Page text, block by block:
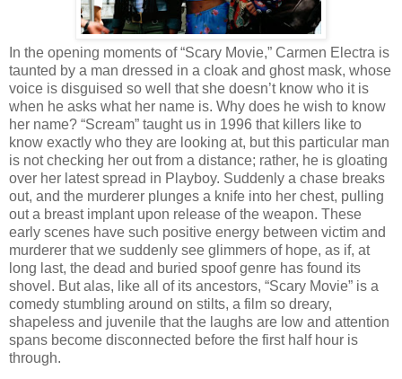
In the opening moments of “Scary Movie,” Carmen Electra is
taunted by a man dressed in a cloak and ghost mask, whose
voice is disguised so well that she doesn’t know who it is
when he asks what her name is. Why does he wish to know
her name? “Scream” taught us in 1996 that killers like to
know exactly who they are looking at, but this particular man
is not checking her out from a distance; rather, he is gloating
over her latest spread in Playboy. Suddenly a chase breaks
out, and the murderer plunges a knife into her chest, pulling
out a breast implant upon release of the weapon. These
early scenes have such positive energy between victim and
murderer that we suddenly see glimmers of hope, as if, at
long last, the dead and buried spoof genre has found its
shovel. But alas, like all of its ancestors, “Scary Movie” is a
comedy stumbling around on stilts, a film so dreary,
shapeless and juvenile that the laughs are low and attention
spans become disconnected before the first half hour is
through.